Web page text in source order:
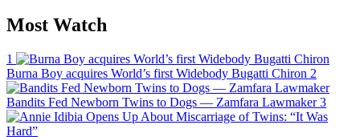
Most Watch
1
Burna Boy acquires World’s first Widebody Bugatti Chiron 2
Bandits Fed Newborn Twins to Dogs — Zamfara Lawmaker 3